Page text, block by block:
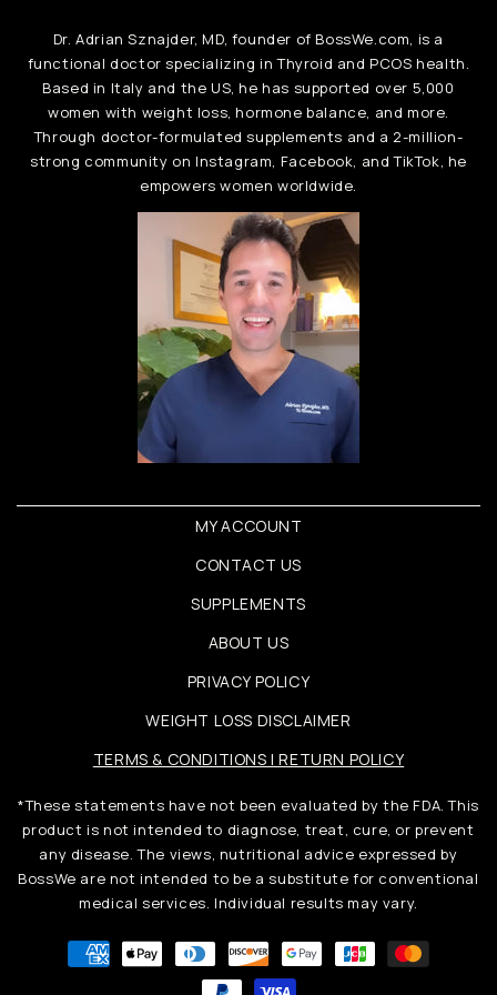
Dr. Adrian Sznajder, MD, founder of BossWe.com, is a
functional doctor specializing in Thyroid and PCOS health.
Based in Italy and the US, he has supported over 5,000
women with weight loss, hormone balance, and more.
Through doctor-formulated supplements and a 2-million-
strong community on Instagram, Facebook, and TikTok, he
empowers women worldwide.
MY ACCOUNT
CONTACT US
SUPPLEMENTS
ABOUT US
PRIVACY POLICY
WEIGHT LOSS DISCLAIMER
TERMS & CONDITIONS | RETURN POLICY
*These statements have not been evaluated by the FDA. This
product is not intended to diagnose, treat, cure, or prevent
any disease. The views, nutritional advice expressed by
BossWe are not intended to be a substitute for conventional
medical services. Individual results may vary.
Metody
płatności